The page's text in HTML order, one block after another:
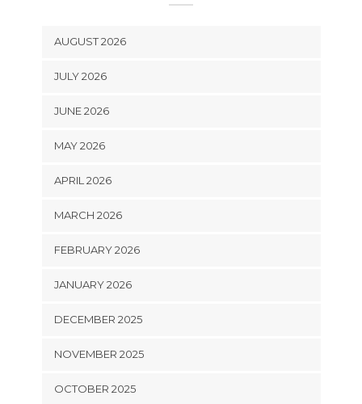
AUGUST 2026
JULY 2026
JUNE 2026
MAY 2026
APRIL 2026
MARCH 2026
FEBRUARY 2026
JANUARY 2026
DECEMBER 2025
NOVEMBER 2025
OCTOBER 2025